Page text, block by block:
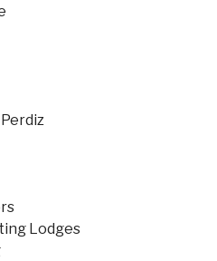
Lodges